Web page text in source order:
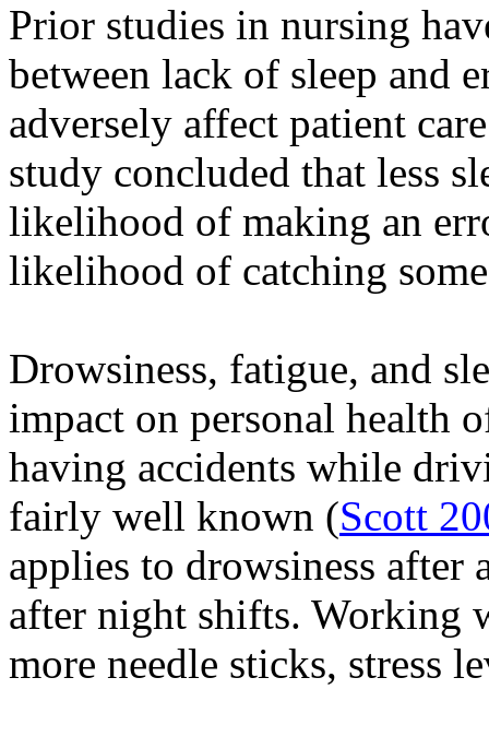
Prior studies in nursing
between lack of sleep and
adversely affect patient
study concluded that less
likelihood of making an
likelihood of catching
Drowsiness, fatigue, and
impact on personal health
having accidents while
fairly well known (Scott
applies to drowsiness
after night shifts. Working
more needle sticks, stress